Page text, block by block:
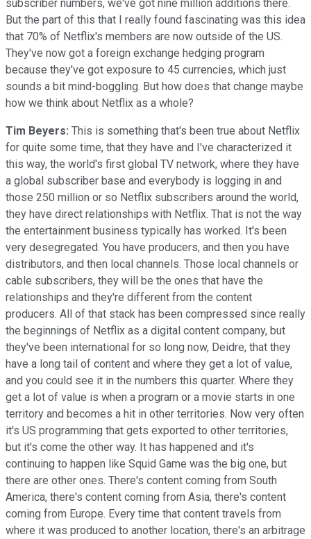
subscriber numbers, we've got nine million additions there.
But the part of this that I really found fascinating was this idea
that 70% of Netflix's members are now outside of the US.
They've now got a foreign exchange hedging program
because they've got exposure to 45 currencies, which just
sounds a bit mind-boggling. But how does that change maybe
how we think about Netflix as a whole?
Tim Beyers: This is something that's been true about Netflix
for quite some time, that they have and I've characterized it
this way, the world's first global TV network, where they have
a global subscriber base and everybody is logging in and
those 250 million or so Netflix subscribers around the world,
they have direct relationships with Netflix. That is not the way
the entertainment business typically has worked. It's been
very desegregated. You have producers, and then you have
distributors, and then local channels. Those local channels or
cable subscribers, they will be the ones that have the
relationships and they're different from the content
producers. All of that stack has been compressed since really
the beginnings of Netflix as a digital content company, but
they've been international for so long now, Deidre, that they
have a long tail of content and where they get a lot of value,
and you could see it in the numbers this quarter. Where they
get a lot of value is when a program or a movie starts in one
territory and becomes a hit in other territories. Now very often
it's US programming that gets exported to other territories,
but it's come the other way. It has happened and it's
continuing to happen like Squid Game was the big one, but
there are other ones. There's content coming from South
America, there's content coming from Asia, there's content
coming from Europe. Every time that content travels from
where it was produced to another location, there's an arbitrage